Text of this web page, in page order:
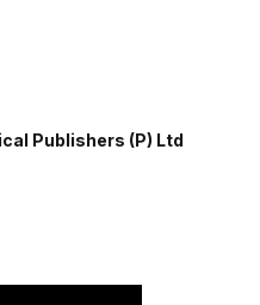
Publishers (P) Ltd